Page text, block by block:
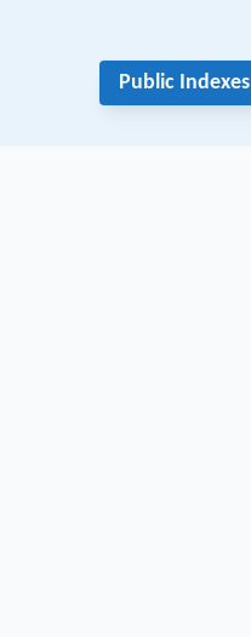
Public Indexes